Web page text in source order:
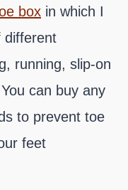
box in which I
different
running, slip-on
can buy any
to prevent toe
feet